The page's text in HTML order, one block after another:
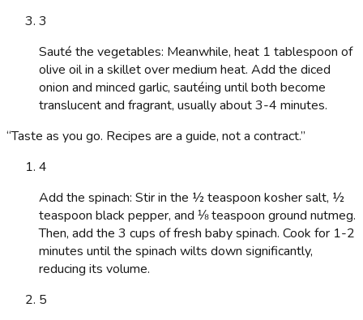
3
Sauté the vegetables: Meanwhile, heat 1 tablespoon of
olive oil in a skillet over medium heat. Add the diced
onion and minced garlic, sautéing until both become
translucent and fragrant, usually about 3-4 minutes.
“Taste as you go. Recipes are a guide, not a contract.”
4
Add the spinach: Stir in the ½ teaspoon kosher salt, ½
teaspoon black pepper, and ⅛ teaspoon ground nutmeg.
Then, add the 3 cups of fresh baby spinach. Cook for 1-2
minutes until the spinach wilts down significantly,
reducing its volume.
5